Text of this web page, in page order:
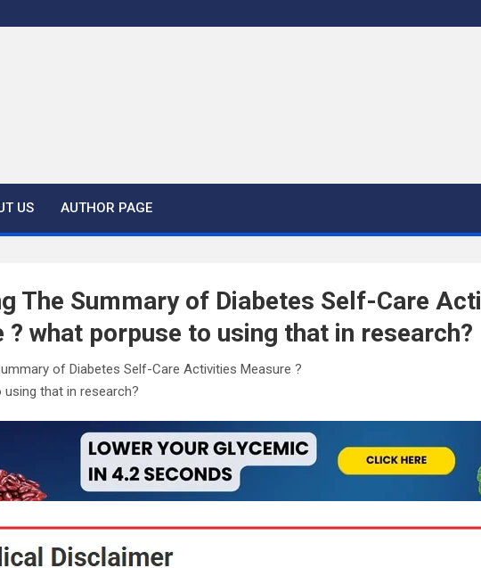
US AUTHOR PAGE
The Summary of Diabetes Self-Care
? what porpuse to using that in research?
of Diabetes Self-Care Activities Measure ?
that in research?